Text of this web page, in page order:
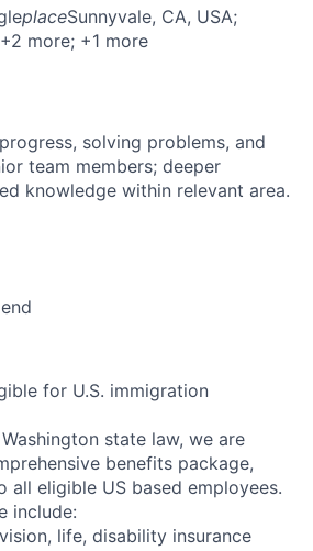
placeSunnyvale, CA, USA;
more; +1 more
solving problems, and
team members; deeper
knowledge within relevant area.
for U.S. immigration
state law, we are
benefits package,
all eligible US based employees.
include:
life, disability insurance